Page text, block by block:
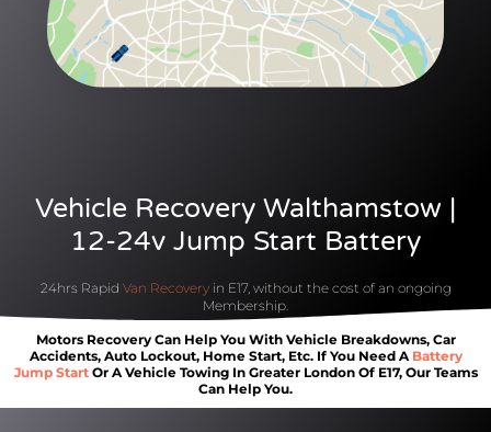
Vehicle Recovery Walthamstow |
12-24v Jump Start Battery
24hrs Rapid Van Recoveryin E17, without the cost of an ongoing
Membership.
Motors Recovery Can Help You With Vehicle Breakdowns, Car
Accidents, Auto Lockout, Home Start, Etc. If You Need A Battery
Jump StartOr A Vehicle Towing In Greater London Of E17, Our Teams
Can Help You.